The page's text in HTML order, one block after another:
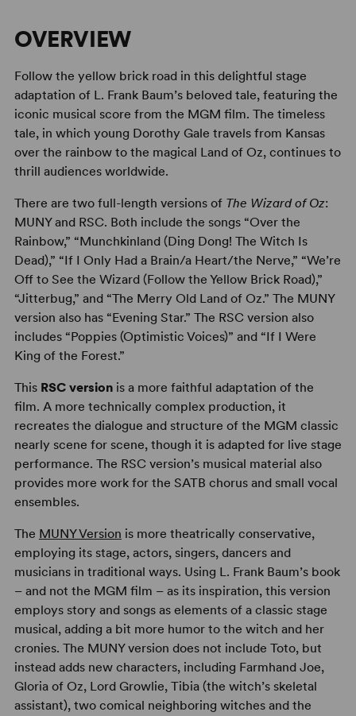
OVERVIEW
Follow the yellow brick road in this delightful stage
adaptation of L. Frank Baum’s beloved tale, featuring the
iconic musical score from the MGM film. The timeless
tale, in which young Dorothy Gale travels from Kansas
over the rainbow to the magical Land of Oz, continues to
thrill audiences worldwide.
There are two full-length versions of The Wizard of Oz:
MUNY and RSC. Both include the songs “Over the
Rainbow,” “Munchkinland (Ding Dong! The Witch Is
Dead),” “If I Only Had a Brain/a Heart/the Nerve,” “We’re
Off to See the Wizard (Follow the Yellow Brick Road),”
“Jitterbug,” and “The Merry Old Land of Oz.” The MUNY
version also has “Evening Star.” The RSC version also
includes “Poppies (Optimistic Voices)” and “If I Were
King of the Forest.”
This RSC versionis a more faithful adaptation of the
film. A more technically complex production, it
recreates the dialogue and structure of the MGM classic
nearly scene for scene, though it is adapted for live stage
performance. The RSC version’s musical material also
provides more work for the SATB chorus and small vocal
ensembles.
The MUNY Version is more theatrically conservative,
employing its stage, actors, singers, dancers and
musicians in traditional ways. Using L. Frank Baum’s book
– and not the MGM film – as its inspiration, this version
employs story and songs as elements of a classic stage
musical, adding a bit more humor to the witch and her
cronies. The MUNY version does not include Toto, but
instead adds new characters, including Farmhand Joe,
Gloria of Oz, Lord Growlie, Tibia (the witch’s skeletal
assistant), two comical neighboring witches and the